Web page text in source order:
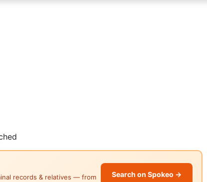
records & relatives — from
Search on Spokeo →